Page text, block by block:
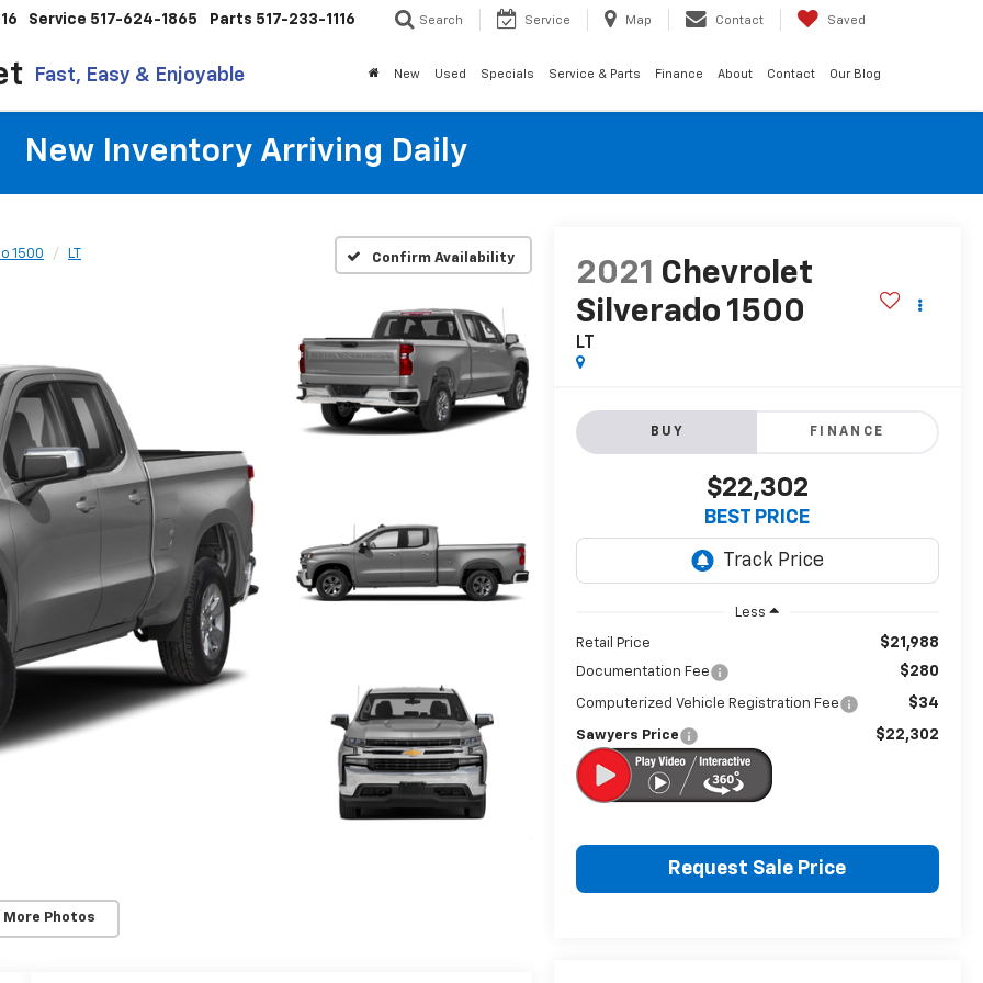
Fast, Easy & Enjoyable
Service 517-624-1865 Parts 517-233-1116 Search Service Map Contact Saved
New Used Specials Service & Parts Finance About Contact Our Blog
New Inventory Arriving Daily
1500 LT Confirm Availability
More Photos
2021 Chevrolet
Silverado 1500
LT
BUY FINANCE
$22,302
BEST PRICE
Less
Retail Price $21,988
Documentation Fee $280
Computerized Vehicle Registration Fee $34
Sawyers Price $22,302
Request Sale Price